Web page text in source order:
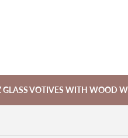
VOTIVES WITH WOOD